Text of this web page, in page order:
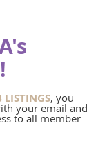
LISTINGS, you
your email and
to all member